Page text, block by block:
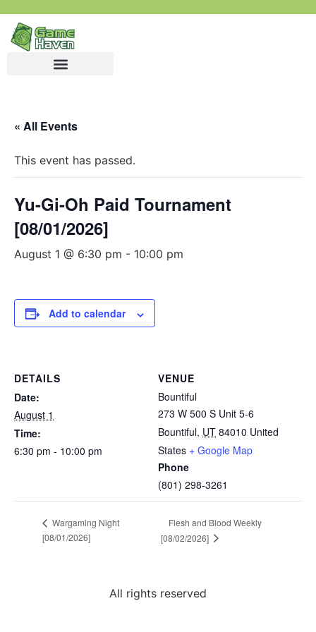
« All Events
This event has passed.
Yu-Gi-Oh Paid Tournament
[08/01/2026]
August 1 @ 6:30 pm - 10:00 pm
Add to calendar
DETAILS
Date:
August 1
Time:
6:30 pm - 10:00 pm
VENUE
Bountiful
273 W 500 S Unit 5-6
Bountiful, UT 84010 United
States + Google Map
Phone
(801) 298-3261
Wargaming Night
[08/01/2026]
Flesh and Blood Weekly
[08/02/2026]
All rights reserved